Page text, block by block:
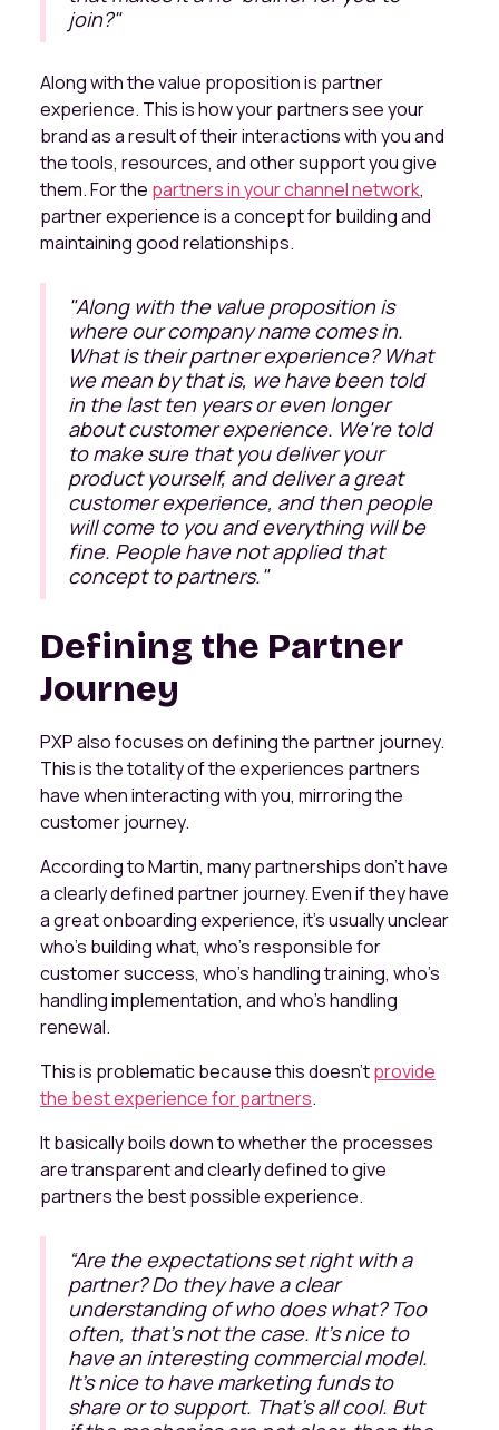
join?"
Along with the value proposition is partner
experience. This is how your partners see your
brand as a result of their interactions with you and
the tools, resources, and other support you give
them. For the partners in your channel network,
partner experience is a concept for building and
maintaining good relationships.
"Along with the value proposition is
where our company name comes in.
What is their partner experience? What
we mean by that is, we have been told
in the last ten years or even longer
about customer experience. We're told
to make sure that you deliver your
product yourself, and deliver a great
customer experience, and then people
will come to you and everything will be
fine. People have not applied that
concept to partners."
Defining the Partner
Journey
PXP also focuses on defining the partner journey.
This is the totality of the experiences partners
have when interacting with you, mirroring the
customer journey.
​According to Martin, many partnerships don't have
a clearly defined partner journey. Even if they have
a great onboarding experience, it's usually unclear
who's building what, who's responsible for
customer success, who's handling training, who's
handling implementation, and who's handling
renewal.
This is problematic because this doesn’tprovide
the best experience for partners.
It basically boils down to whether the processes
are transparent and clearly defined to give
partners the best possible experience.
“Are the expectations set right with a
partner? Do they have a clear
understanding of who does what? Too
often, that's not the case. It's nice to
have an interesting commercial model.
It's nice to have marketing funds to
share or to support. That's all cool. But